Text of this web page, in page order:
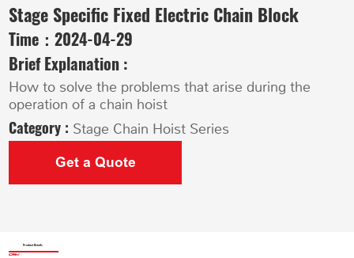
Stage Specific Fixed Electric Chain Block
Time：2024-04-29
Brief Explanation :
How to solve the problems that arise during the
operation of a chain hoist
Category : Stage Chain Hoist Series
Get a Quote
Product Details